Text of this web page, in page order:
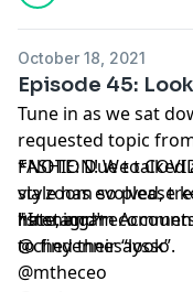
October 18, 2021
Episode 45:
Tune in as we sat
requested topic
FASHION! We
style has evolved,
hate, and
to find their “look”.
*NOTE: Due to
via zoom so please
listening.*
*Instagram
@cheyennesaysso
@mtheceo